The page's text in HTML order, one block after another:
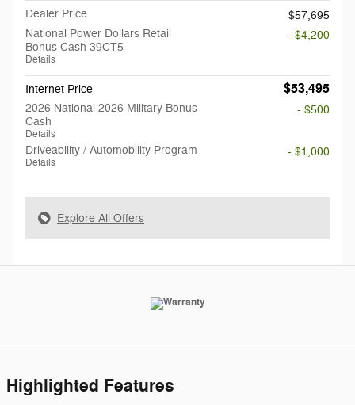
Dealer Price
$57,695
National Power Dollars Retail
Bonus Cash 39CT5
Details
- $4,200
Internet Price $53,495
2026 National 2026 Military Bonus
Cash
Details
- $500
Driveability / Automobility Program
Details
- $1,000
Explore All Offers
Highlighted Features